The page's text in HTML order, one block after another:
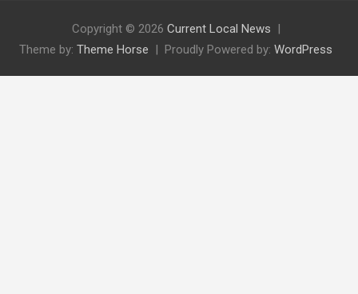
Copyright © 2026 Current Local News
Theme by: Theme Horse Proudly Powered by: WordPress